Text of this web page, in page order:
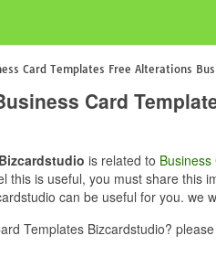
Card Templates Free Alterations
Card
is related to
is useful, you must share this
can be useful for you. we
Templates Bizcardstudio?